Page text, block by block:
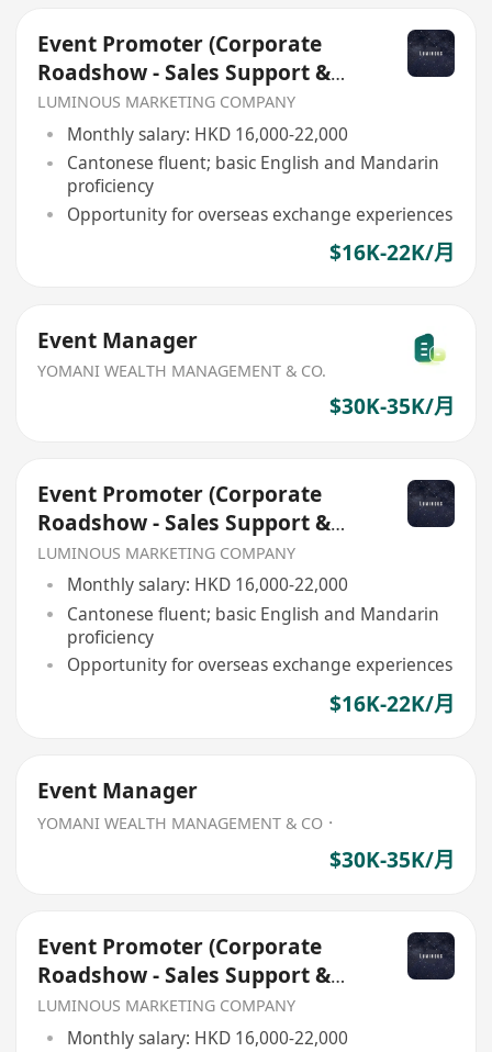
Event Promoter (Corporate
Roadshow - Sales Support &
Client Engagement)
LUMINOUS MARKETING COMPANY
Monthly salary: HKD 16,000-22,000
Cantonese fluent; basic English and Mandarin
proficiency
Opportunity for overseas exchange experiences
$16K-22K/月
Event Manager
YOMANI WEALTH MANAGEMENT & CO.
$30K-35K/月
Event Promoter (Corporate
Roadshow - Sales Support &
Client Engagement)
LUMINOUS MARKETING COMPANY
Monthly salary: HKD 16,000-22,000
Cantonese fluent; basic English and Mandarin
proficiency
Opportunity for overseas exchange experiences
$16K-22K/月
Event Manager
YOMANI WEALTH MANAGEMENT & CO．
$30K-35K/月
Event Promoter (Corporate
Roadshow - Sales Support &
Client Engagement)
LUMINOUS MARKETING COMPANY
Monthly salary: HKD 16,000-22,000